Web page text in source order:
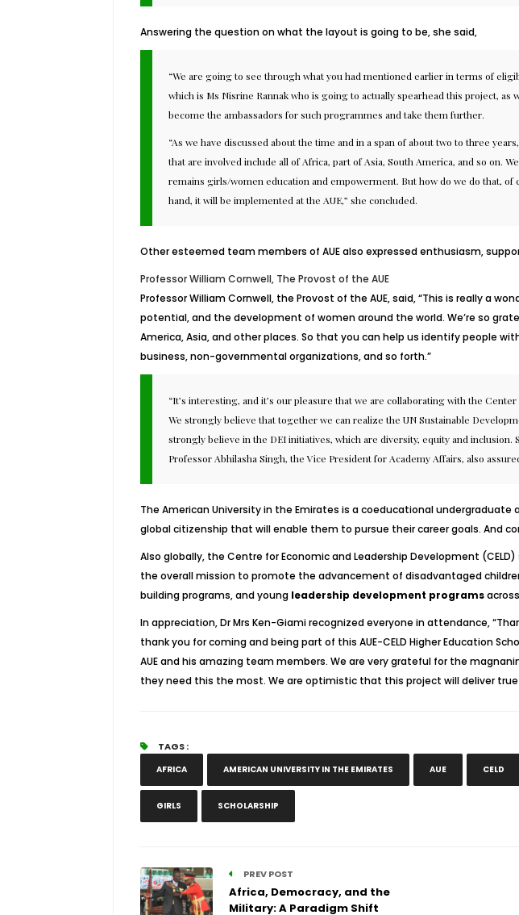
Answering the question on what the layout is going to be, she said,
“We are going to see through what you had mentioned earlier in terms of
which is Ms Nisrine Rannak who is going to actually spearhead this project,
become the ambassadors for such programmes and take them further.
“As we have discussed about the time and in a span of about two to three
that are involved include all of Africa, part of Asia, South America, and so on.
remains girls/women education and empowerment. But how do we do that,
hand, it will be implemented at the AUE,” she concluded.
Other esteemed team members of AUE also expressed enthusiasm,
Professor William Cornwell, The Provost of the AUE
Professor William Cornwell, the Provost of the AUE, said, “This is really a
potential, and the development of women around the world. We’re so
America, Asia, and other places. So that you can help us identify people
business, non-governmental organizations, and so forth.”
“It’s interesting, and it’s our pleasure that we are collaborating with the
We strongly believe that together we can realize the UN Sustainable
strongly believe in the DEI initiatives, which are diversity, equity and
Professor Abhilasha Singh, the Vice President for Academy Affairs, also
The American University in the Emirates is a coeducational
global citizenship that will enable them to pursue their career goals. And
Also globally, the Centre for Economic and Leadership Development
the overall mission to promote the advancement of disadvantaged
building programs, and young leadership development programs
In appreciation, Dr Mrs Ken-Giami recognized everyone in attendance,
thank you for coming and being part of this AUE-CELD Higher Education
AUE and his amazing team members. We are very grateful for the
they need this the most. We are optimistic that this project will deliver
TAGS :
AFRICA AMERICAN UNIVERSITY IN THE EMIRATES AUE CELD
GIRLS SCHOLARSHIP
PREV POST
Africa, Democracy, and the
Military: A Paradigm Shift